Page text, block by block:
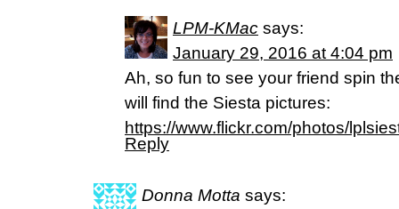
LPM-KMac says:
January 29, 2016 at 4:04 pm
Ah, so fun to see your friend spin
will find the Siesta pictures:
https://www.flickr.com/photos/
Reply
Donna Motta says: